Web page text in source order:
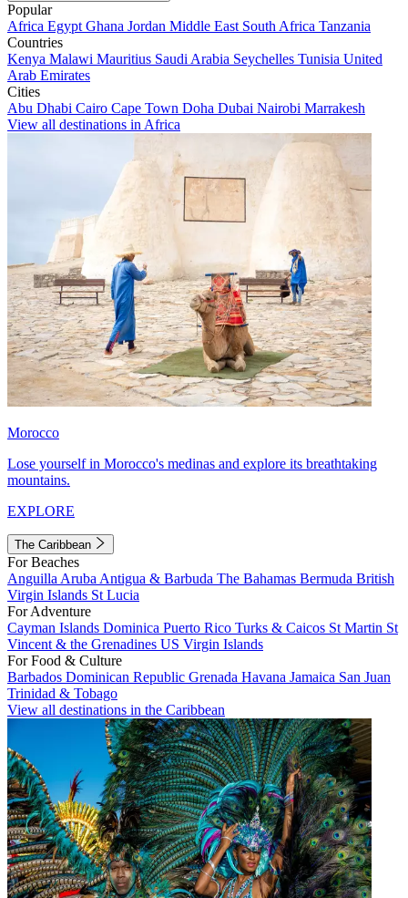
Popular
Africa Egypt Ghana Jordan Middle East South Africa Tanzania
Countries
Kenya Malawi Mauritius Saudi Arabia Seychelles Tunisia United
Arab Emirates
Cities
Abu Dhabi Cairo Cape Town Doha Dubai Nairobi Marrakesh
View all destinations in Africa
Morocco
Lose yourself in Morocco's medinas and explore its breathtaking
mountains.
EXPLORE
The Caribbean
For Beaches
Anguilla Aruba Antigua & Barbuda The Bahamas Bermuda British
Virgin Islands St Lucia
For Adventure
Cayman Islands Dominica Puerto Rico Turks & Caicos St Martin St
Vincent & the Grenadines US Virgin Islands
For Food & Culture
Barbados Dominican Republic Grenada Havana Jamaica San Juan
Trinidad & Tobago
View all destinations in the Caribbean